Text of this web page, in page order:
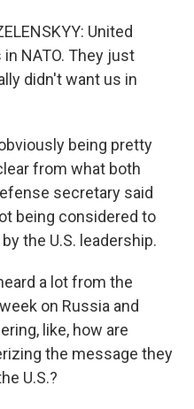
United
NATO. They just
didn't want us in
being pretty
from what both
secretary said
being considered to
the U.S. leadership.
a lot from the
on Russia and
like, how are
the message they
U.S.?